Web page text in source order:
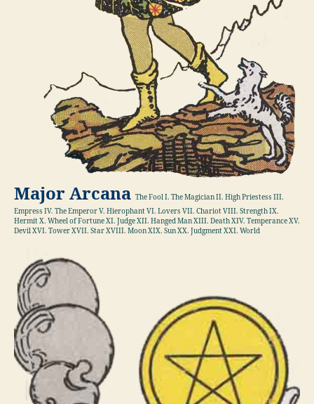
Major Arcana The Fool I. The Magician II. High Priestess III.
Empress IV. The Emperor V. Hierophant VI. Lovers VII. Chariot VIII. Strength IX.
Hermit X. Wheel of Fortune XI. Judge XII. Hanged Man XIII. Death XIV. Temperance XV.
Devil XVI. Tower XVII. Star XVIII. Moon XIX. Sun XX. Judgment XXI. World